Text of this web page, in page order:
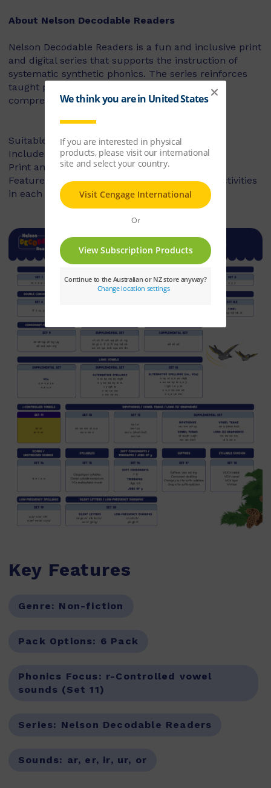
About Nelson Decodable Readers
Nelson Decodable Readers is a fun and inclusive print
and digital series that supports the instruction of
systematic synthetic phonics. The series reinforces
taught phonics skills and develops reading
comprehension – building confident readers.
Suitable for Foundation to Year 2
Includes fiction and non-fiction books
Print and digital library available
Features targeted before- and after-reading activities
in each book
Key Features
Genre: Non-fiction
Pack Options: 6 Pack
Phonics Focus: r-Controlled vowel
sounds (Set 11)
Series: Nelson Decodable Readers
Sounds: ar, er, ir, ur, or